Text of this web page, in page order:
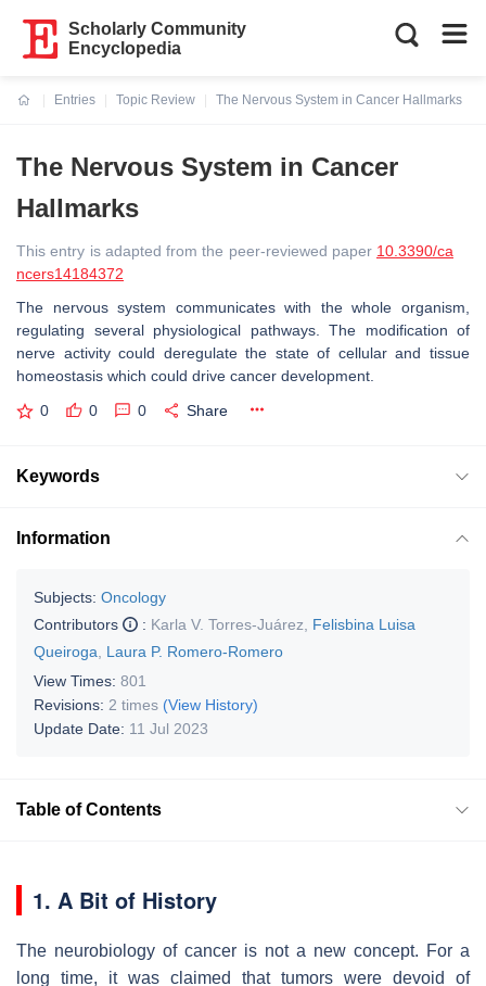
Scholarly Community
Encyclopedia
Entries
Topic Review
The Nervous System in Cancer Hallmarks
The Nervous System in Cancer
Hallmarks
This entry is adapted from the peer-reviewed paper 10.3390/ca
ncers14184372
The nervous system communicates with the whole organism,
regulating several physiological pathways. The modification of
nerve activity could deregulate the state of cellular and tissue
homeostasis which could drive cancer development.
0 0 0 Share
Keywords
Information
Subjects: Oncology
Contributors
: Karla V. Torres-Juárez
Felisbina Luisa
Queiroga
Laura P. Romero-Romero
View Times: 801
Revisions: 2 times (View History)
Update Date: 11 Jul 2023
Table of Contents
1. A Bit of History
The neurobiology of cancer is not a new concept. For a
long time, it was claimed that tumors were devoid of